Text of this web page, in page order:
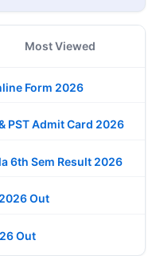
Most Viewed
Form 2026
PST Admit Card 2026
6th Sem Result 2026
Out
Out